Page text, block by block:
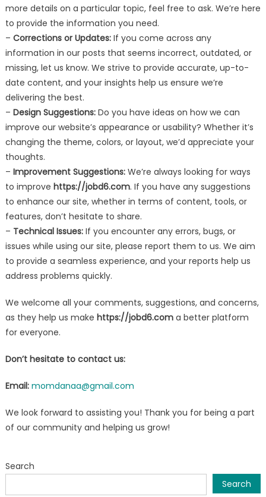
more details on a particular topic, feel free to ask. We’re here
to provide the information you need.
– Corrections or Updates:If you come across any
information in our posts that seems incorrect, outdated, or
missing, let us know. We strive to provide accurate, up-to-
date content, and your insights help us ensure we’re
delivering the best.
– Design Suggestions:Do you have ideas on how we can
improve our website’s appearance or usability? Whether it’s
changing the theme, colors, or layout, we’d appreciate your
thoughts.
– Improvement Suggestions:We’re always looking for ways
to improve https://jobd6.com. If you have any suggestions
to enhance our site, whether in terms of content, tools, or
features, don’t hesitate to share.
– Technical Issues:If you encounter any errors, bugs, or
issues while using our site, please report them to us. We aim
to provide a seamless experience, and your reports help us
address problems quickly.
We welcome all your comments, suggestions, and concerns,
as they help us make https://jobd6.coma better platform
for everyone.
Don’t hesitate to contact us:
Email: momdanaa@gmail.com
We look forward to assisting you! Thank you for being a part
of our community and helping us grow!
Search
Search